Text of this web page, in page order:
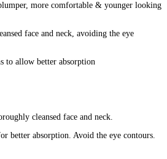
more comfortable & younger looking
face and neck, avoiding the eye
to allow better absorption
cleansed face and neck.
better absorption. Avoid the eye contours.